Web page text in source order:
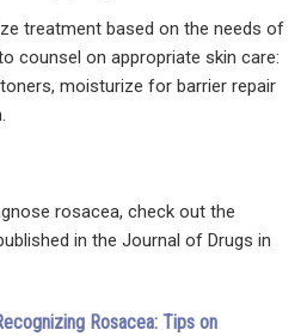
treatment based on the needs of
counsel on appropriate skin care:
moisturize for barrier repair
rosacea, check out the
in the Journal of Drugs in
Rosacea: Tips on